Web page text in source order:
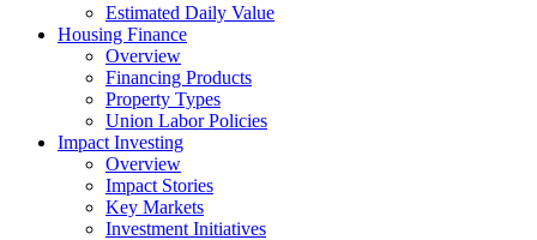
Estimated Daily Value
Housing Finance
Overview
Financing Products
Property Types
Union Labor Policies
Impact Investing
Overview
Impact Stories
Key Markets
Investment Initiatives